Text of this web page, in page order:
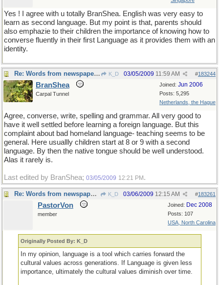
Yes ! I agree with u totally BranShea. English was very easy to
learn as second language. But my point is that, parents should
also emphazie to their children the importance of knowing how to
converse fluently in their first Language as it provides them with an
identity.
Re: Words from newspapers of the world K_D #183244
03/05/2009 11:59 AM
Joined: Jun 2006
Posts: 5,295
Netherlands, the Hague
BranShea
Carpal Tunnel
Agree, converse, write, spelling and grammar. All very good to
have it well settled before learning a foreign language. But this
complaint about bad homeland language- teaching seems to be
general. Here usuallly children start at 8 or 9 with a second
language. By then the native tongue should be well understood.
Alas it rarely is.
Last edited by BranShea; 03/05/2009 12:21 PM .
Re: Words from newspapers of the world K_D #183261
03/06/2009 12:15 AM
Joined: Dec 2008
Posts: 107
USA, North Carolina
PastorVon
member
Originally Posted By: K_D
In my opinion, language is a tool which carries forward the
cultural values across generations. If Language is given less
importance, ultimately the cultural values diminish over time.